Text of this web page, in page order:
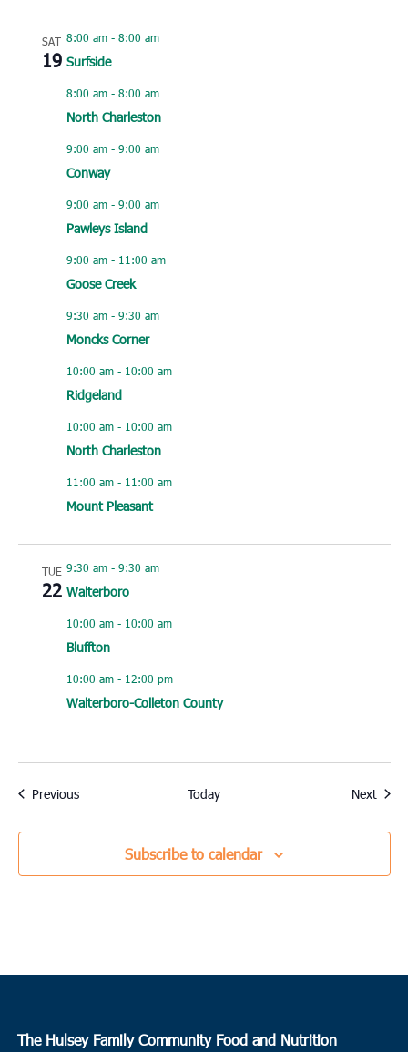
SAT
19
8:00 am- 8:00 am
Surfside
8:00 am- 8:00 am
North Charleston
9:00 am- 9:00 am
Conway
9:00 am- 9:00 am
Pawleys Island
9:00 am- 11:00 am
Goose Creek
9:30 am- 9:30 am
Moncks Corner
10:00 am- 10:00 am
Ridgeland
10:00 am- 10:00 am
North Charleston
11:00 am- 11:00 am
Mount Pleasant
TUE
22
9:30 am- 9:30 am
Walterboro
10:00 am- 10:00 am
Bluffton
10:00 am- 12:00 pm
Walterboro-Colleton County
PreviousEvents Today Next
Subscribe to calendar
The Hulsey Family Community Food and Nutrition